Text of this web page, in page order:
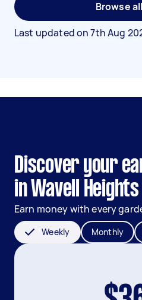
Browse
Last updated on7th Aug
Discover your
in Wavell Heights
Earn money with every
Weekly Monthly